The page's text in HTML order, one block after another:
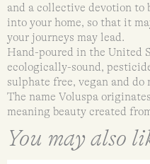
and a collective devotion
into your home, so that it
your journeys may lead.
Hand-poured in the United
ecologically-sound,
sulphate free, vegan and do
The name Voluspa
meaning beauty created
You may also